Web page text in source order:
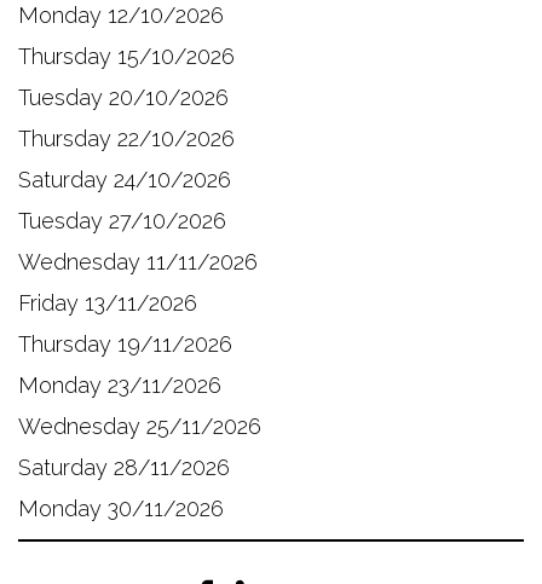
Monday 12/10/2026
Thursday 15/10/2026
Tuesday 20/10/2026
Thursday 22/10/2026
Saturday 24/10/2026
Tuesday 27/10/2026
Wednesday 11/11/2026
Friday 13/11/2026
Thursday 19/11/2026
Monday 23/11/2026
Wednesday 25/11/2026
Saturday 28/11/2026
Monday 30/11/2026